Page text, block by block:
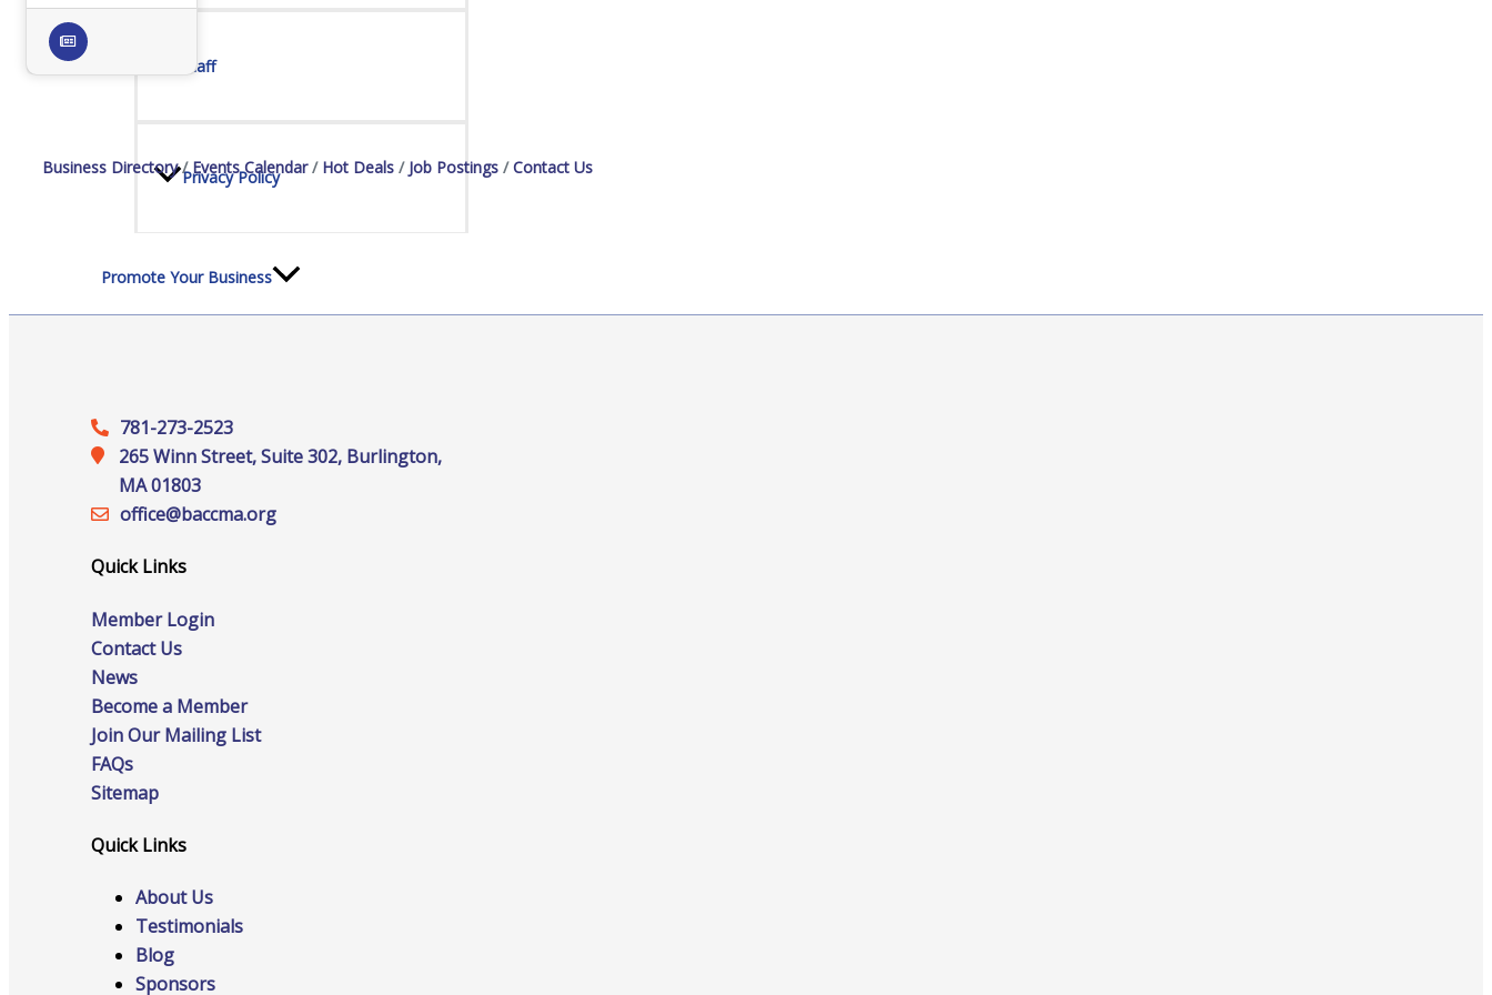
Staff
Privacy Policy
Promote Your Business
Enhanced Profiles
Services
Business Directory Events Calendar Hot Deals Job Postings Contact Us
781-273-2523
265 Winn Street, Suite 302, Burlington,
MA 01803
office@‍baccma.org
Quick Links
Member Login
Contact Us
News
Become a Member
Join Our Mailing List
FAQs
Sitemap
Quick Links
About Us
Testimonials
Blog
Sponsors